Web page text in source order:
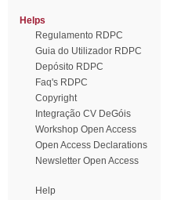
Helps
Regulamento RDPC
Guia do Utilizador RDPC
Depósito RDPC
Faq's RDPC
Copyright
Integração CV DeGóis
Workshop Open Access
Open Access Declarations
Newsletter Open Access
Help